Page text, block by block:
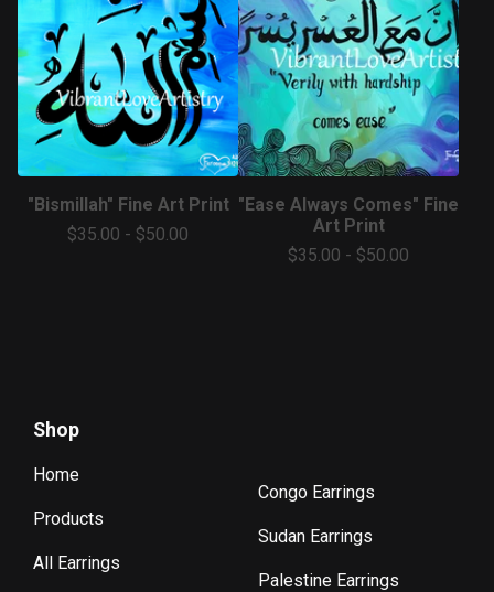
"Bismillah" Fine Art Print
$35.00 - $50.00
"Ease Always Comes" Fine
Art Print
$35.00 - $50.00
Shop
Home
Products
All Earrings
Congo Earrings
Sudan Earrings
Palestine Earrings